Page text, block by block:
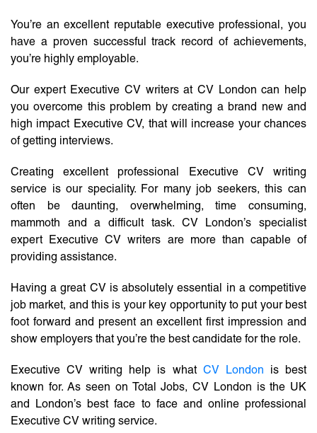
You’re an excellent reputable executive professional, you
have a proven successful track record of achievements,
you’re highly employable.
Our expert Executive CV writers at CV London can help
you overcome this problem by creating a brand new and
high impact Executive CV, that will increase your chances
of getting interviews.
Creating excellent professional Executive CV writing
service is our speciality. For many job seekers, this can
often be daunting, overwhelming, time consuming,
mammoth and a difficult task. CV London’s specialist
expert Executive CV writers are more than capable of
providing assistance.
Having a great CV is absolutely essential in a competitive
job market, and this is your key opportunity to put your best
foot forward and present an excellent first impression and
show employers that you’re the best candidate for the role.
Executive CV writing help is what CV London is best
known for. As seen on Total Jobs, CV London is the UK
and London’s best face to face and online professional
Executive CV writing service.